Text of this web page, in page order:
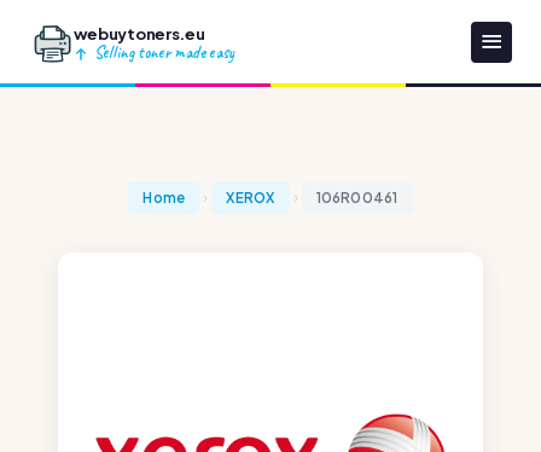
webuytoners.eu
Selling toner made easy
Home XEROX 106R00461